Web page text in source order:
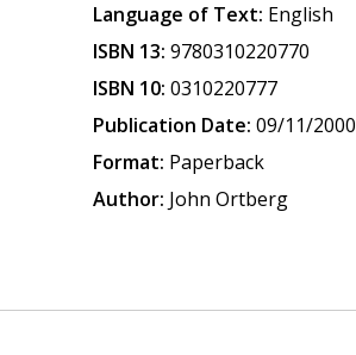
Language of Text: English
ISBN 13: 9780310220770
ISBN 10: 0310220777
Publication Date: 09/11/2000
Format: Paperback
Author: John Ortberg